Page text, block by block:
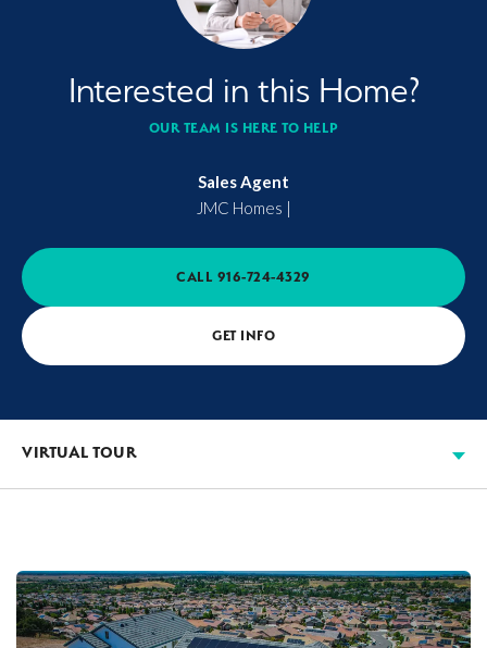
Interested in this Home?
OUR TEAM IS HERE TO HELP
Sales Agent
JMC Homes |
CALL 916-724-4329
GET INFO
VIRTUAL TOUR